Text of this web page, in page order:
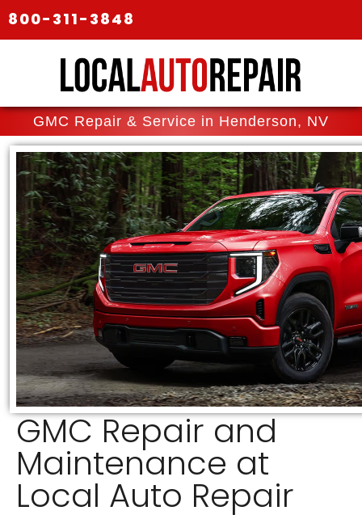
800-311-3848
GMC Repair & Service in Henderson, NV
GMC Repair and
Maintenance at
Local Auto Repair